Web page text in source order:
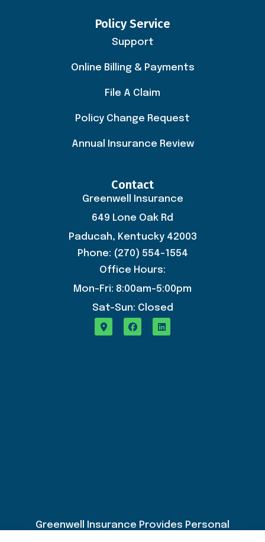
Policy Service
Support
Online Billing & Payments
File A Claim
Policy Change Request
Annual Insurance Review
Contact
Greenwell Insurance
649 Lone Oak Rd
Paducah, Kentucky 42003
Phone: (270) 554-1554
Office Hours:
Mon-Fri: 8:00am-5:00pm
Sat-Sun: Closed
Greenwell Insurance Provides Personal